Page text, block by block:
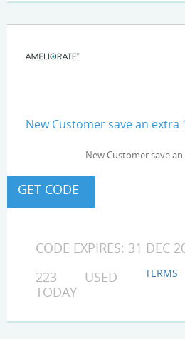
New Customer save an extra
New Customer save
CODE EXPIRES: 31 DEC
223 USED
TODAY
TERMS